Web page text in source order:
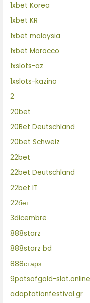
1xbet Korea
1xbet KR
1xbet malaysia
1xbet Morocco
1xslots-az
1xslots-kazino
2
20bet
20Bet Deutschland
20bet Schweiz
22bet
22bet Deutschland
22bet IT
22бет
3dicembre
888starz
888starz bd
888старз
9potsofgold-slot.online
adaptationfestival.gr